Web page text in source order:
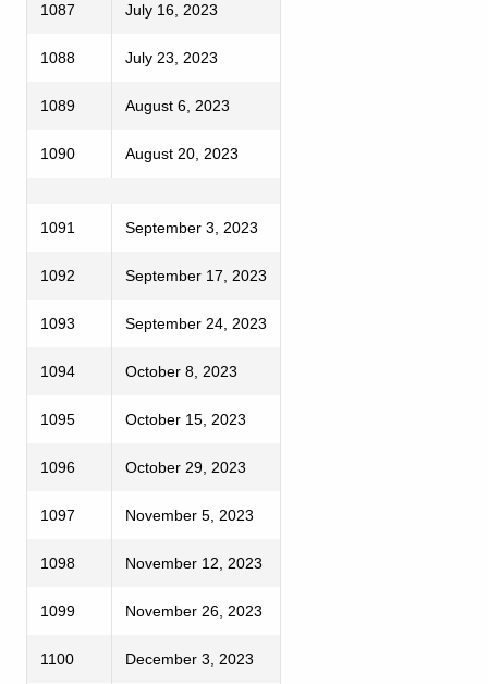
1087 July 16, 2023
1088 July 23, 2023
1089 August 6, 2023
1090 August 20, 2023
1091 September 3, 2023
1092 September 17, 2023
1093 September 24, 2023
1094 October 8, 2023
1095 October 15, 2023
1096 October 29, 2023
1097 November 5, 2023
1098 November 12, 2023
1099 November 26, 2023
1100 December 3, 2023